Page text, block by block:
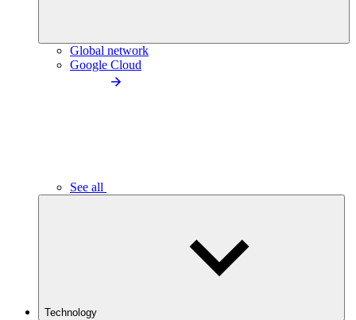
Global network
Google Cloud
See all
Technology